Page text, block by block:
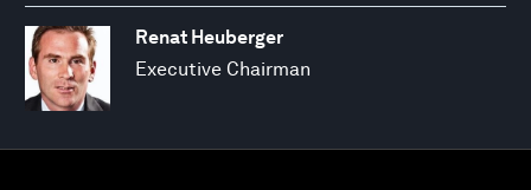
Renat Heuberger
Executive Chairman